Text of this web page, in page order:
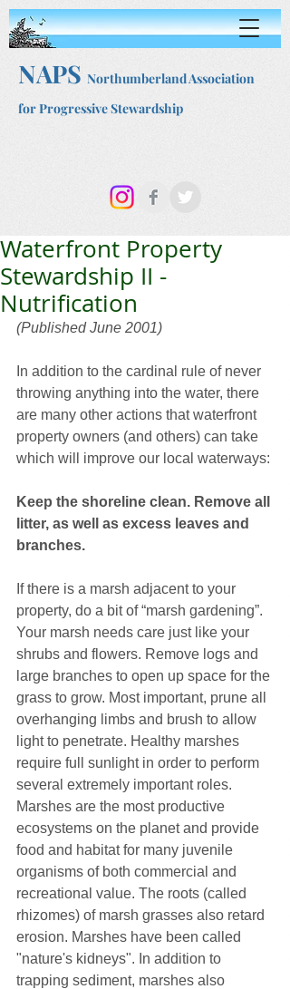
NAPS Northumberland Association
for Progressive Stewardship
Waterfront Property
Stewardship II -
Nutrification
(Published June 2001)
In addition to the cardinal rule of never
throwing anything into the water, there
are many other actions that waterfront
property owners (and others) can take
which will improve our local waterways:
Keep the shoreline clean. Remove all
litter, as well as excess leaves and
branches.
If there is a marsh adjacent to your
property, do a bit of “marsh gardening”.
Your marsh needs care just like your
shrubs and flowers. Remove logs and
large branches to open up space for the
grass to grow. Most important, prune all
overhanging limbs and brush to allow
light to penetrate. Healthy marshes
require full sunlight in order to perform
several extremely important roles.
Marshes are the most productive
ecosystems on the planet and provide
food and habitat for many juvenile
organisms of both commercial and
recreational value. The roots (called
rhizomes) of marsh grasses also retard
erosion. Marshes have been called
"nature's kidneys". In addition to
trapping sediment, marshes also